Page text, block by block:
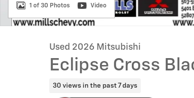
1 of 30 Photos Video
Used 2026 Mitsubishi
Eclipse Cross
30 views in the past 7 days